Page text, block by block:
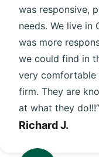
was responsive,
needs. We live in
was more
we could find in
very comfortable
firm. They are
at what they do!!!”
Richard J.